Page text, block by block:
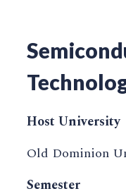
Host University
Old Dominion
Semester